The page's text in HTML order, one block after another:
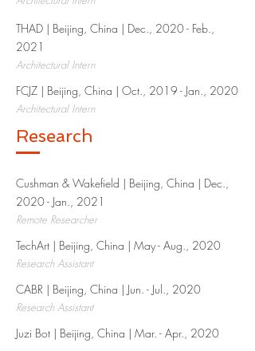
THAD | Beijing, China | Dec., 2020 - Feb.,
2021​
Architectural Intern
Research
Cushman & Wakefield | Beijing, China | Dec.,
2020 - Jan., 2021
Remote Researcher
Research Assistant
TechArt | Beijing, China | May - Aug., 2020​
Research Assistant
CABR | Beijing, China | Jun. - Jul., 2020​
FCJZ | Beijing, China | Oct., 2019 - Jan., 2020​
Architectural Intern
Juzi Bot | Beijing, China | Mar. - Apr., 2020​